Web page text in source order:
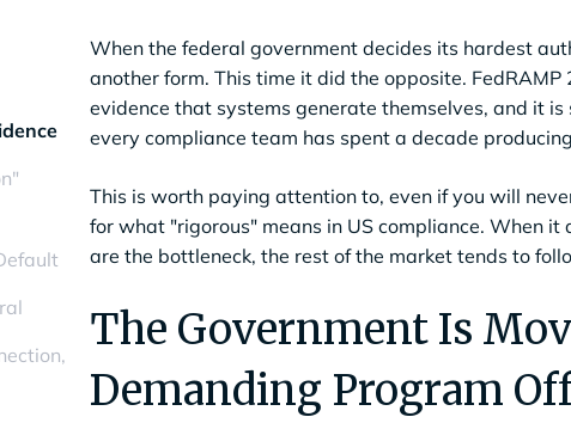
When the federal government decides its hardest
another form. This time it did the opposite.
evidence that systems generate themselves, and it
every compliance team has spent a decade
This is worth paying attention to, even if you will
for what "rigorous" means in US compliance. When
are the bottleneck, the rest of the market tends to
The Government Is
Demanding Program